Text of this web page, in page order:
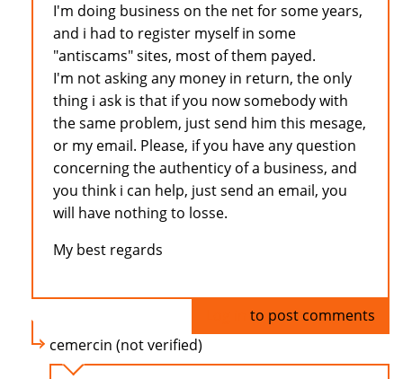
I'm doing business on the net for some years,
and i had to register myself in some
"antiscams" sites, most of them payed.
I'm not asking any money in return, the only
thing i ask is that if you now somebody with
the same problem, just send him this mesage,
or my email. Please, if you have any question
concerning the authenticy of a business, and
you think i can help, just send an email, you
will have nothing to losse.
My best regards
to post comments
cemercin (not verified)